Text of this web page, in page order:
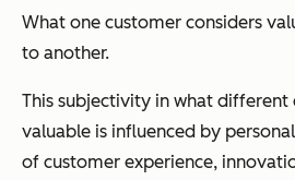
What one customer considers
to another.
This subjectivity in what different
valuable is influenced by
of customer experience,